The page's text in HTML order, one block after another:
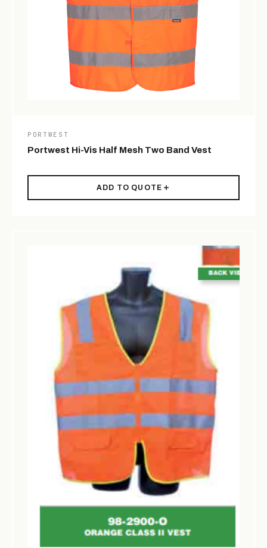
PORTWEST
Portwest Hi-Vis Half Mesh Two Band Vest
ADD TO QUOTE